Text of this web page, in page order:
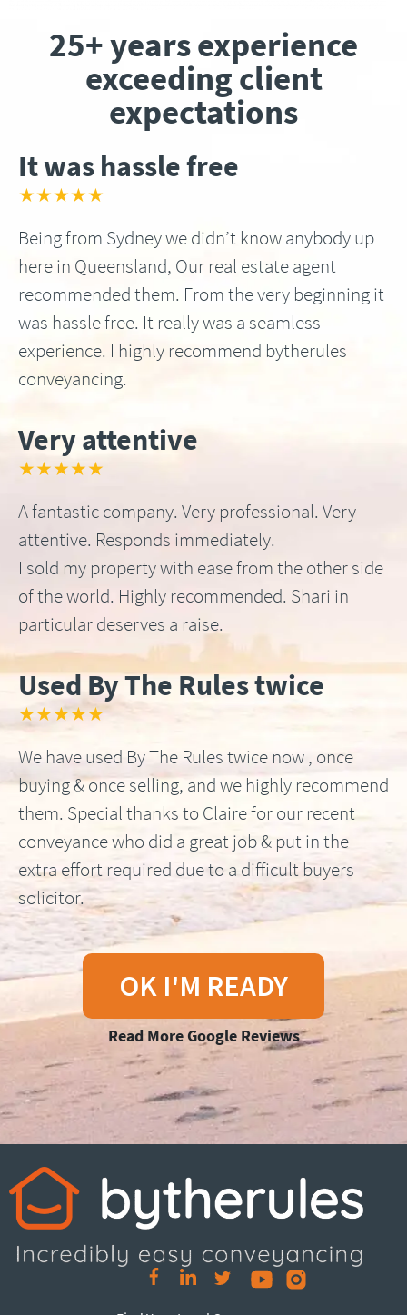
25+ years experience
exceeding client
expectations
It was hassle free
★★★★★
Being from Sydney we didn’t know anybody up
here in Queensland, Our real estate agent
recommended them. From the very beginning it
was hassle free. It really was a seamless
experience. I highly recommend bytherules
conveyancing.
Very attentive
★★★★★
A fantastic company. Very professional. Very
attentive. Responds immediately.
I sold my property with ease from the other side
of the world. Highly recommended. Shari in
particular deserves a raise.
Used By The Rules twice
★★★★★
We have used By The Rules twice now , once
buying & once selling, and we highly recommend
them. Special thanks to Claire for our recent
conveyance who did a great job & put in the
extra effort required due to a difficult buyers
solicitor.
OK I'M READY
Read More Google Reviews